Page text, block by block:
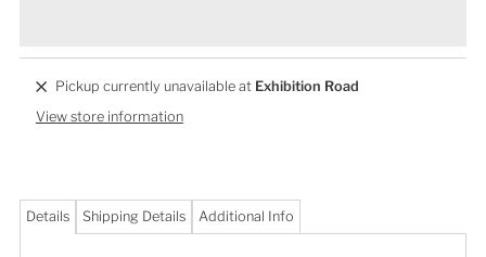
Pickup currently unavailable at Exhibition Road
View store information
Details Shipping Details Additional Info